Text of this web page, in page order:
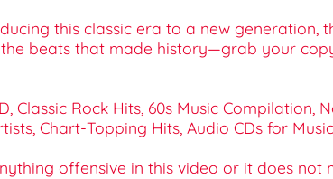
this classic era to a new generation,
beats that made history—grab your
Classic Rock Hits, 60s Music Compilation,
Chart-Topping Hits, Audio CDs for
offensive in this video or it does